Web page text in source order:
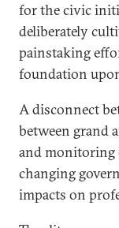
for the civic
deliberately
painstaking
foundation
A disconnect
between grand
and
changing
impacts on